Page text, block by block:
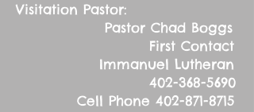
Visitation Pastor:
Pastor Chad Boggs
First Contact
Immanuel Lutheran
402-368-5690
Cell Phone 402-871-8715